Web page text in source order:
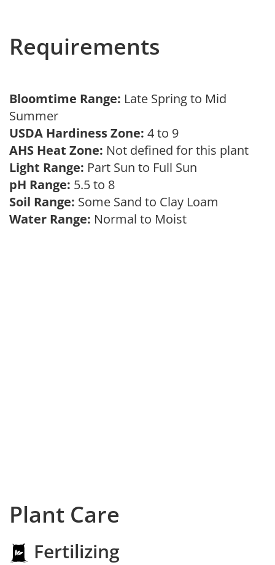
Requirements
Bloomtime Range: Late Spring to Mid
Summer
USDA Hardiness Zone: 4 to 9
AHS Heat Zone: Not defined for this plant
Light Range: Part Sun to Full Sun
pH Range: 5.5 to 8
Soil Range: Some Sand to Clay Loam
Water Range: Normal to Moist
Plant Care
Fertilizing